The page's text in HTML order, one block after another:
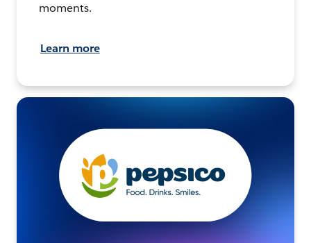
moments.
Learn more